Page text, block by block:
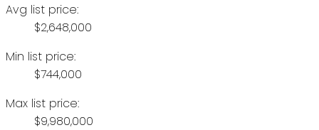
Avg list price:
$2,648,000
Min list price:
$744,000
Max list price:
$9,980,000